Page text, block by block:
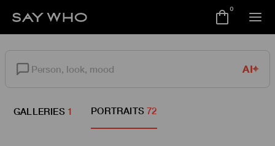
0
AI
GALLERIES1 PORTRAITS 72